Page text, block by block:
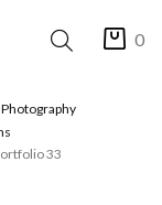
0
Photography
33